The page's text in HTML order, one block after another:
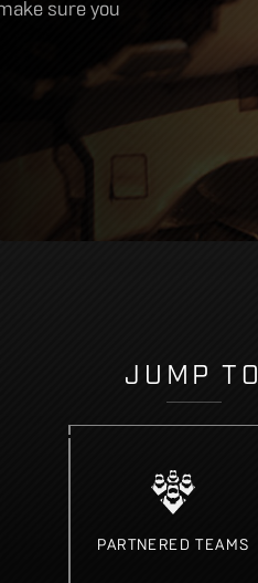
sure you
JUMP TO
PARTNERED TEAMS